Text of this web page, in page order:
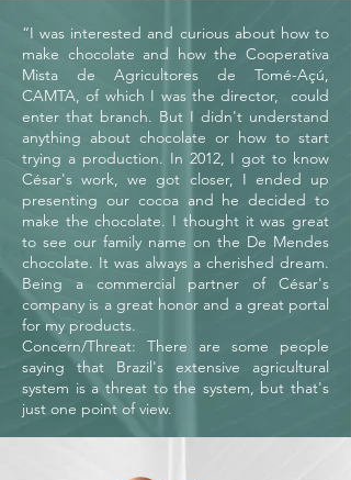
“I was interested and curious about how to
make chocolate and how the Cooperativa
Mista de Agricultores de Tomé-Açú,
CAMTA, of which I was the director, could
enter that branch. But I didn't understand
anything about chocolate or how to start
trying a production. In 2012, I got to know
César's work, we got closer, I ended up
presenting our cocoa and he decided to
make the chocolate. I thought it was great
to see our family name on the De Mendes
chocolate. It was always a cherished dream.
Being a commercial partner of César's
company is a great honor and a great portal
for my products.
Concern/Threat: There are some people
saying that Brazil's extensive agricultural
system is a threat to the system, but that's
just one point of view.